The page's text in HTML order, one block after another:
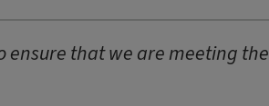
ensure that we are meeting the